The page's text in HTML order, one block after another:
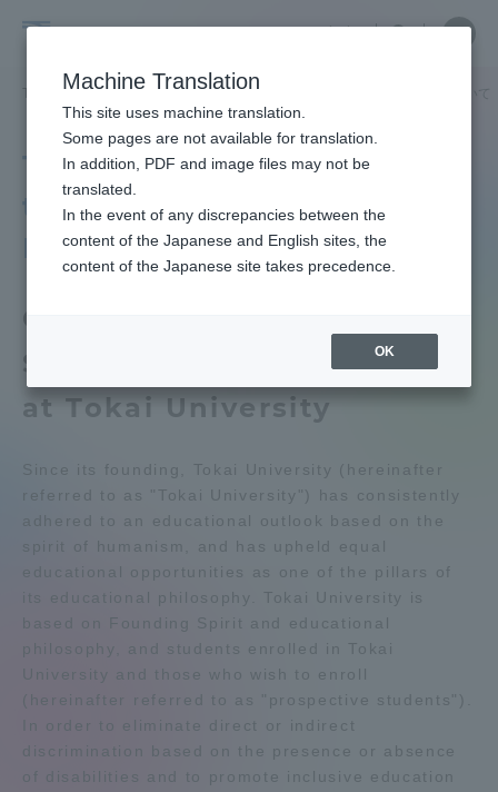
University
中文
Close
大学の概要 東海大学の障がい学生支援に関する取り組みについて
Tokai University's Efforts
to Support Students with
Disabilities
Students with Disabilities
at Tokai University
Since its founding, Tokai University (hereinafter
referred to as "Tokai University") has consistently
adhered to an educational outlook based on the
spirit of humanism, and has upheld equal
educational opportunities as one of the pillars of
its educational philosophy. Tokai University is
based on Founding Spirit and educational
philosophy, and students enrolled in Tokai
University and those who wish to enroll
(hereinafter referred to as "prospective students").
In order to eliminate direct or indirect
discrimination based on the presence or absence
of disabilities and to promote inclusive education
Close
Portal for Current Students and
parents/guardians (TIPS)
Admissions
Academics and Research
Student Life
Global Network
Collaboration and Partnerships
Machine Translation
This site uses machine translation.
Some pages are not available for translation.
In addition, PDF and image files may not be
translated.
In the event of any discrepancies between the
content of the Japanese and English sites, the
content of the Japanese site takes precedence.
OK